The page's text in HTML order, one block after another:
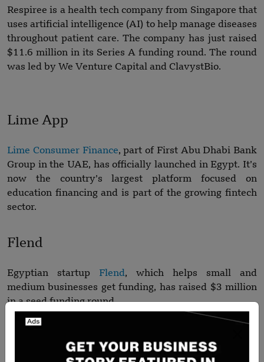
Respiree is a health tech company from Singapore that
uses artificial intelligence (AI) to help manage diseases
throughout patient care. The company has just raised
$11.6 million in its Series A funding round. The round
was led by We Venture Capital and ClavystBio.
Lime App
Lime Consumer Finance, part of First Abu Dhabi Bank
Group in the UAE, has officially launched in Egypt. It’s
now the country’s largest platform focused on
education financing and is part of the growing fintech
sector.
Flend
Egyptian startup Flend, which helps small and
medium businesses get funding, has raised $3 million
in a seed funding round.